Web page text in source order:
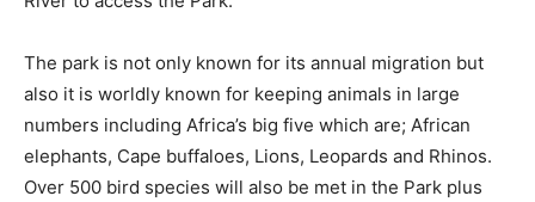
The park is not only known for its annual migration but
also it is worldly known for keeping animals in large
numbers including Africa’s big five which are; African
elephants, Cape buffaloes, Lions, Leopards and Rhinos.
Over 500 bird species will also be met in the Park plus